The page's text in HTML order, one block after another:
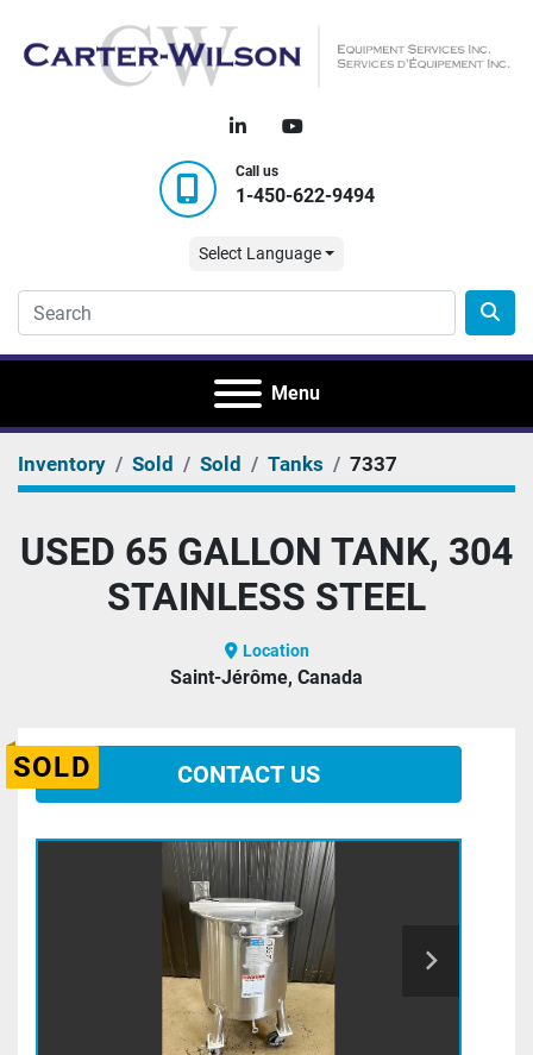
linkedinyoutube
Call us
1-450-622-9494
Select Language
Menu
Inventory Sold Sold Tanks 7337
USED 65 GALLON TANK, 304
STAINLESS STEEL
Location
Saint-Jérôme, Canada
SOLD CONTACT US